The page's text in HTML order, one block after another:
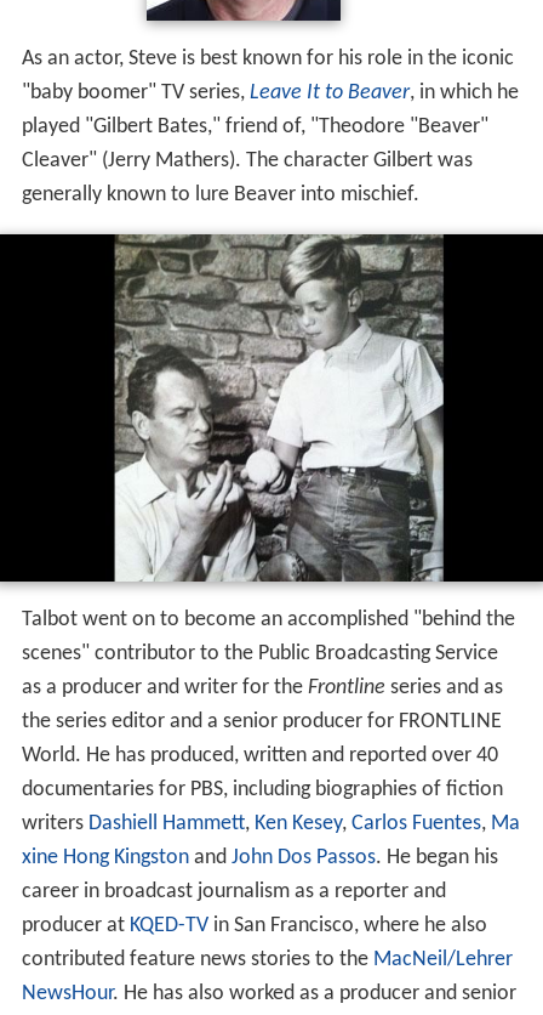
As an actor, Steve is best known for his role in the iconic
"baby boomer" TV series, Leave It to Beaver, in which he
played "Gilbert Bates," friend of, "Theodore "Beaver"
Cleaver" (Jerry Mathers). The character Gilbert was
generally known to lure Beaver into mischief.
Talbot went on to become an accomplished "behind the
scenes" contributor to the Public Broadcasting Service
as a producer and writer for the Frontline series and as
the series editor and a senior producer for FRONTLINE
World. He has produced, written and reported over 40
documentaries for PBS, including biographies of fiction
writers Dashiell Hammett, Ken Kesey, Carlos Fuentes, Ma
xine Hong Kingstonand John Dos Passos. He began his
career in broadcast journalism as a reporter and
producer at KQED-TV in San Francisco, where he also
contributed feature news stories to the MacNeil/Lehrer
NewsHour. He has also worked as a producer and senior